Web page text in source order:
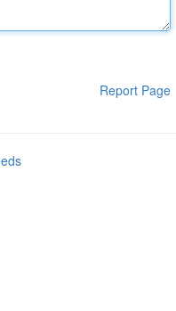
Report Page